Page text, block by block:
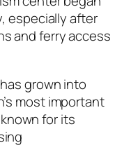
especially after
and ferry access
has grown into
most important
for its